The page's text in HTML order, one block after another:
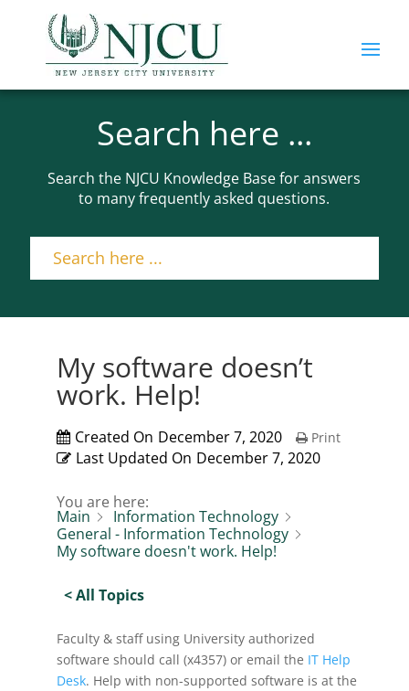
Search here ...
Search the NJCU Knowledge Base for answers
to many frequently asked questions.
My software doesn’t
work. Help!
Created On December 7, 2020
Last Updated On December 7, 2020
Print
You are here:
Main
Information Technology
General - Information Technology
My software doesn't work. Help!
< All Topics
Faculty & staff using University authorized
software should call (x4357) or email the IT Help
Desk. Help with non-supported software is at the